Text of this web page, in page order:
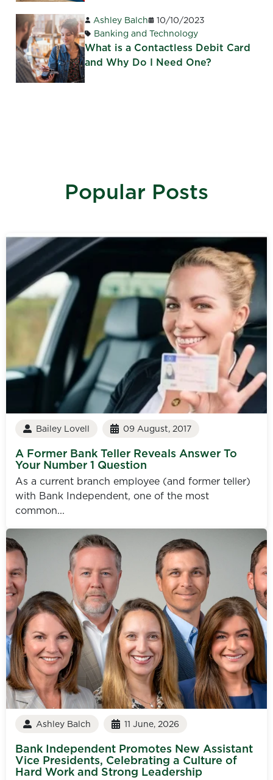
Ashley Balch
10/10/2023
Banking and Technology
What is a Contactless Debit Card
and Why Do I Need One?
Popular Posts
Bailey Lovell 09 August, 2017
A Former Bank Teller Reveals Answer To
Your Number 1 Question
As a current branch employee (and former teller)
with Bank Independent, one of the most
common...
Ashley Balch 11 June, 2026
Bank Independent Promotes New Assistant
Vice Presidents, Celebrating a Culture of
Hard Work and Strong Leadership